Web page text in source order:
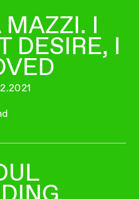
I
DESIRE, I